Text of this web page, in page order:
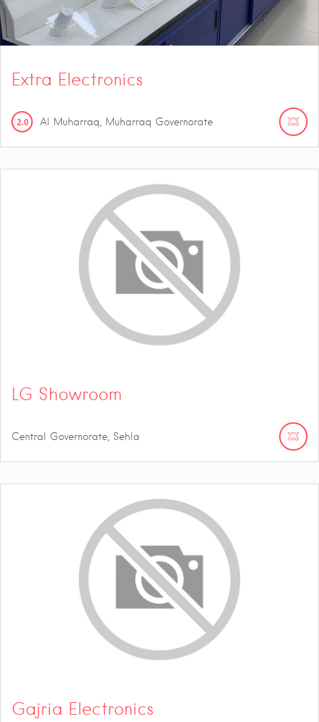
Extra Electronics
2.0 Al Muharraq, Muharraq Governorate
LG Showroom
Central Governorate, Sehla
Gajria Electronics